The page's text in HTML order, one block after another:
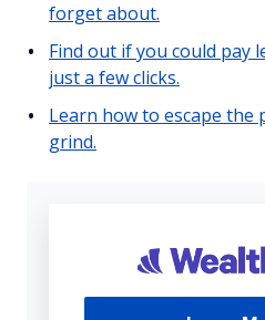
forget about.
Find out if you could pay
just a few clicks.
Learn how to escape the
grind.